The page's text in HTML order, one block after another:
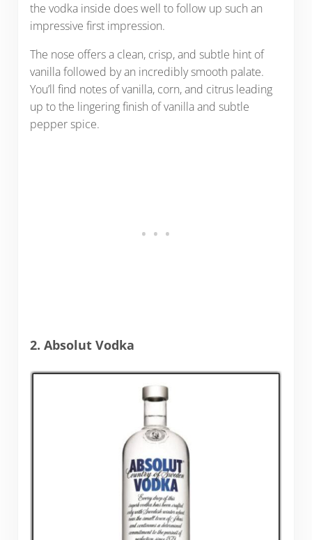
the vodka inside does well to follow up such an
impressive first impression.
The nose offers a clean, crisp, and subtle hint of
vanilla followed by an incredibly smooth palate.
You’ll find notes of vanilla, corn, and citrus leading
up to the lingering finish of vanilla and subtle
pepper spice.
2. Absolut Vodka